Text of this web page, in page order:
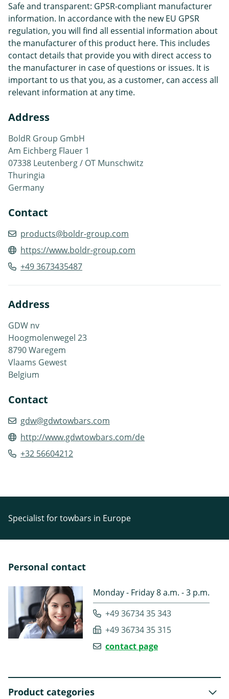
Safe and transparent: GPSR-compliant manufacturer
information. In accordance with the new EU GPSR
regulation, you will find all essential information about
the manufacturer of this product here. This includes
contact details that provide you with direct access to
the manufacturer in case of questions or issues. It is
important to us that you, as a customer, can access all
relevant information at any time.
Address
BoldR Group GmbH
Am Eichberg Flauer 1
07338 Leutenberg / OT Munschwitz
Thuringia
Germany
Contact
products@boldr-group.com
https://www.boldr-group.com
+49 3673435487
Address
GDW nv
Hoogmolenwegel 23
8790 Waregem
Vlaams Gewest
Belgium
Contact
gdw@gdwtowbars.com
http://www.gdwtowbars.com/de
+32 56604212
Specialist for towbars in Europe
Personal contact
Monday - Friday 8 a.m. - 3 p.m.
+49 36734 35 343
+49 36734 35 315
contact page
Product categories